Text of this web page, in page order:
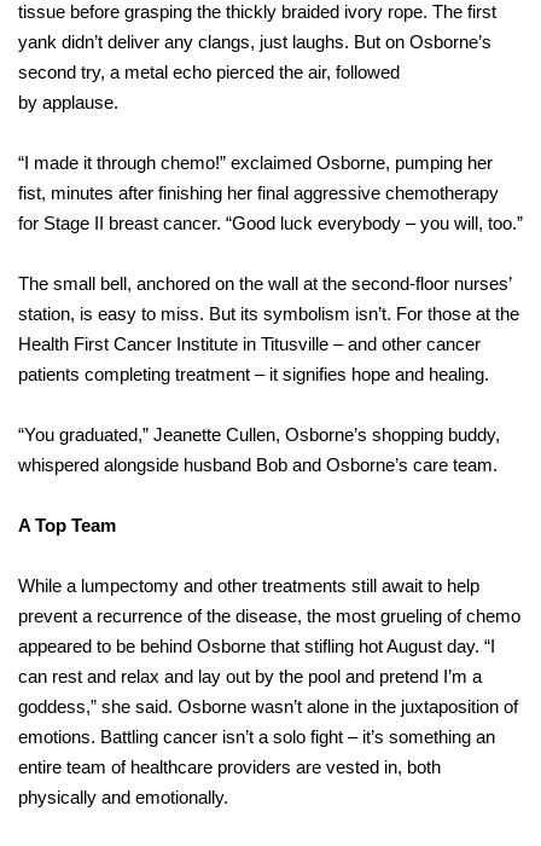
tissue before grasping the thickly braided ivory rope. The first
yank didn’t deliver any clangs, just laughs. But on Osborne’s
second try, a metal echo pierced the air, followed
by applause.
“I made it through chemo!” exclaimed Osborne, pumping her
fist, minutes after finishing her final aggressive chemotherapy
for Stage II breast cancer. “Good luck everybody – you will, too.”
The small bell, anchored on the wall at the second-floor nurses’
station, is easy to miss. But its symbolism isn’t. For those at the
Health First Cancer Institute in Titusville – and other cancer
patients completing treatment – it signifies hope and healing.
“You graduated,” Jeanette Cullen, Osborne’s shopping buddy,
whispered alongside husband Bob and Osborne’s care team.
A Top Team
While a lumpectomy and other treatments still await to help
prevent a recurrence of the disease, the most grueling of chemo
appeared to be behind Osborne that stifling hot August day. “I
can rest and relax and lay out by the pool and pretend I’m a
goddess,” she said. Osborne wasn’t alone in the juxtaposition of
emotions. Battling cancer isn’t a solo fight – it’s something an
entire team of healthcare providers are vested in, both
physically and emotionally.